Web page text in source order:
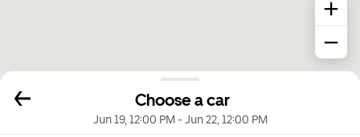
Choose a car
Jun 19, 12:00 PM-Jun 22, 12:00 PM